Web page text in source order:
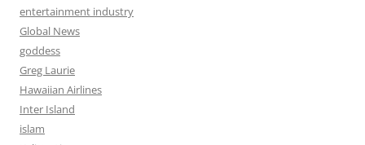
entertainment industry
Global News
goddess
Greg Laurie
Hawaiian Airlines
Inter Island
islam